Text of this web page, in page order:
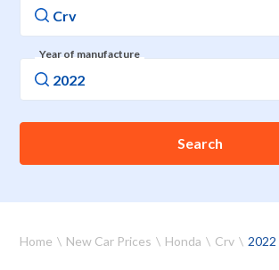
Year of manufacture
Search
Home New Car Prices Honda Crv 2022